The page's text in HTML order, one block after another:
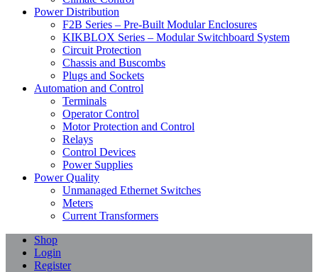
Power Distribution
F2B Series – Pre-Built Modular Enclosures
KIKBLOX Series – Modular Switchboard System
Circuit Protection
Chassis and Buscombs
Plugs and Sockets
Automation and Control
Terminals
Operator Control
Motor Protection and Control
Relays
Control Devices
Power Supplies
Power Quality
Unmanaged Ethernet Switches
Meters
Current Transformers
Shop
Login
Register